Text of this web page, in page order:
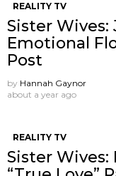
REALITY TV
Sister Wives:
Emotional
Post
by Hannah Gaynor
about a year ago
REALITY TV
Sister Wives: